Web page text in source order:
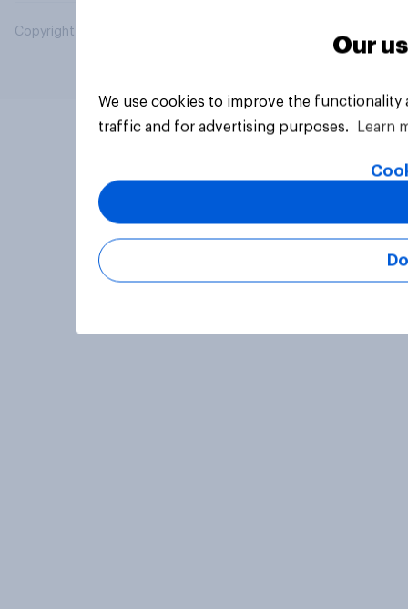
Copyright © 2026 YouGov PLC. All Rights Reserved.
Our
We use cookies to improve the
traffic and for advertising purposes.
Learn